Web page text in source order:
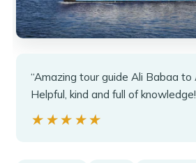
“Amazing tour guide Ali Babaa to
Helpful, kind and full of
★★★★★
★★★★★